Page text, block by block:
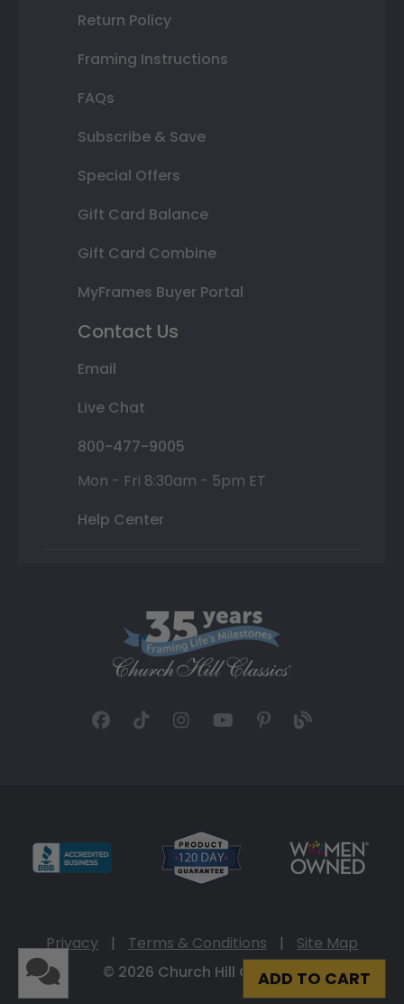
ADD TO CART
Return Policy
Framing Instructions
FAQs
Subscribe & Save
Special Offers
Gift Card Balance
Gift Card Combine
MyFrames Buyer Portal
Contact Us
Email
Live Chat
800-477-9005
Mon - Fri 8:30am - 5pm ET
Help Center
Privacy | Terms & Conditions |
Site Map
© 2026 Church Hill Classics